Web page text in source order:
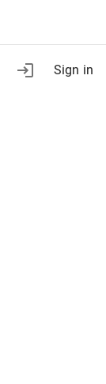
Sign in